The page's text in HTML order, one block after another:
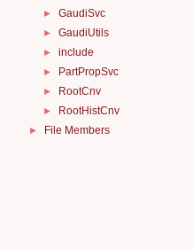
► GaudiSvc
► GaudiUtils
► include
► PartPropSvc
► RootCnv
► RootHistCnv
► File Members